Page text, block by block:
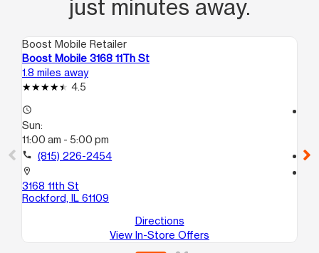
just minutes away.
Boost Mobile Retailer
Boost Mobile 3168 11Th St
1.8 miles away
4.5
access_time
Sun:
11:00 am - 5:00 pm
call (815) 226-2454
location_on
3168 11th St
Rockford, IL 61109
Directions
View In-Store Offers
call